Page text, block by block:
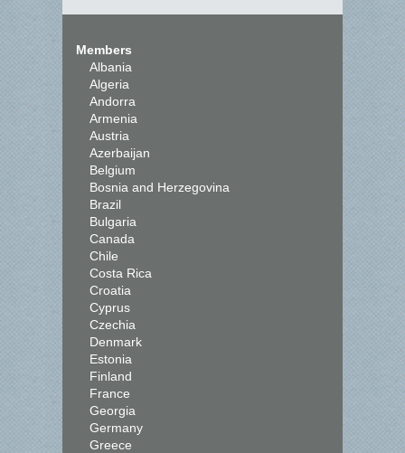
Members
Albania
Algeria
Andorra
Armenia
Austria
Azerbaijan
Belgium
Bosnia and Herzegovina
Brazil
Bulgaria
Canada
Chile
Costa Rica
Croatia
Cyprus
Czechia
Denmark
Estonia
Finland
France
Georgia
Germany
Greece